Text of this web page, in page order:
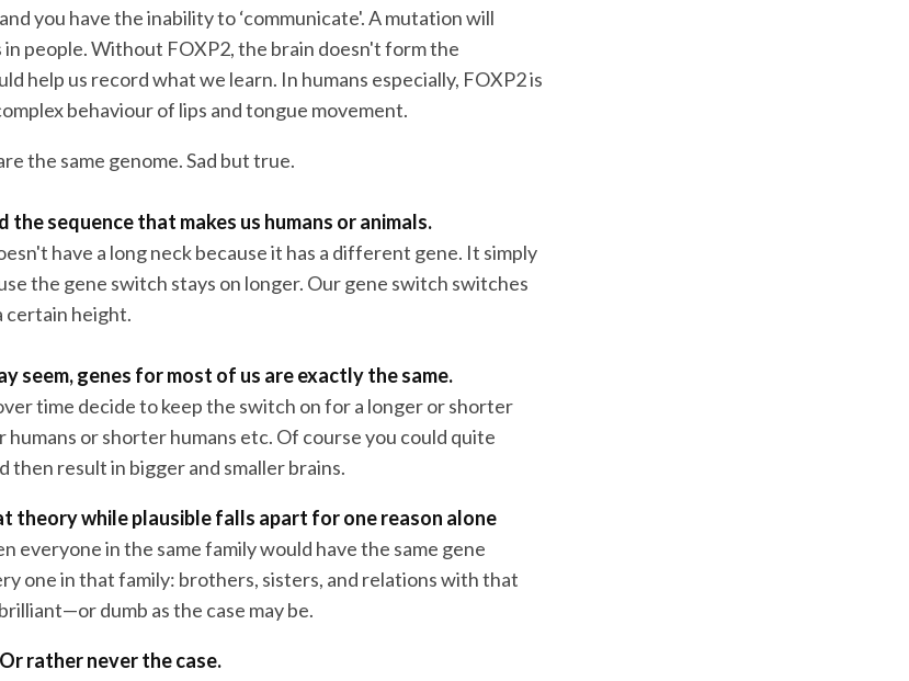
you have the inability to ‘communicate'. A mutation will
people. Without FOXP2, the brain doesn't form the
help us record what we learn. In humans especially, FOXP2 is
behaviour of lips and tongue movement.
the same genome. Sad but true.
sequence that makes us humans or animals.
have a long neck because it has a different gene. It simply
the gene switch stays on longer. Our gene switch switches
certain height.
seem, genes for most of us are exactly the same.
time decide to keep the switch on for a longer or shorter
or shorter humans etc. Of course you could quite
then result in bigger and smaller brains.
theory while plausible falls apart for one reason alone
everyone in the same family would have the same gene
one in that family: brothers, sisters, and relations with that
dumb as the case may be.
rather never the case.